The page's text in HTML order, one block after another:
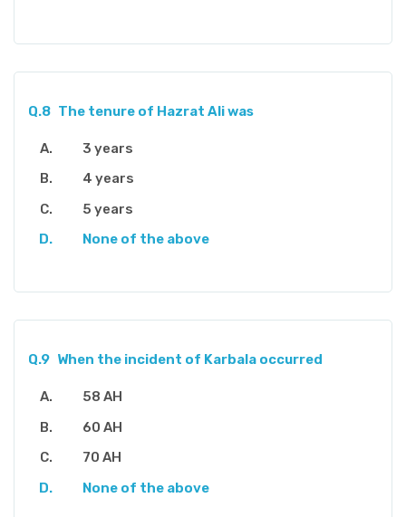
Q.8 The tenure of Hazrat Ali was
3 years
4 years
5 years
None of the above
Q.9 When the incident of Karbala occurred
58 AH
60 AH
70 AH
None of the above